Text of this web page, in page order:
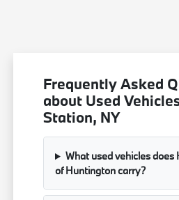
Frequently Asked
about Used
Station, NY
What used vehicles
of Huntington carry?